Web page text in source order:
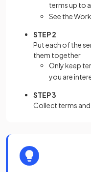
terms up to
See the
STEP 2
Put each of the
them together
Only keep
you are
STEP 3
Collect terms